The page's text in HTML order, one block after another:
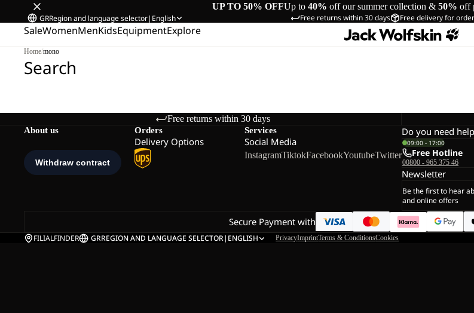
UP TO 50% OFFUp to 40% off our summer collection & 50% off
Free returns within 30 days Free delivery for
GRRegion and language selector| English
SaleWomenMenKidsEquipmentExplore
Home/mono
Search
Free returns within 30 days
About us Orders
Delivery Options
Services
Social Media
InstagramTiktokFacebookYoutubeTwitter
Do you need
09:00 - 17:00
Free Hotline
00800 - 965 375 46
Newsletter
Be the first to hear
and online offers
Secure Payment with
FILIALFINDER GRREGION AND LANGUAGE SELECTOR| ENGLISH PrivacyImprintTerms & ConditionsCookies